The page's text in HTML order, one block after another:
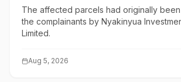
The affected parcels had originally
the complainants by Nyakinyua
Limited.
Aug 5, 2026